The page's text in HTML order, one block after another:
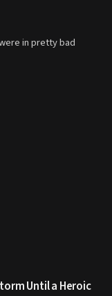
in pretty bad
Until a Heroic